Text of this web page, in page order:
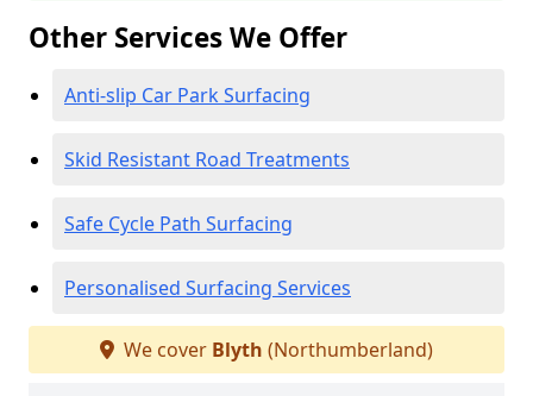
Other Services We Offer
Anti-slip Car Park Surfacing
Skid Resistant Road Treatments
Safe Cycle Path Surfacing
Personalised Surfacing Services
We cover Blyth (Northumberland)